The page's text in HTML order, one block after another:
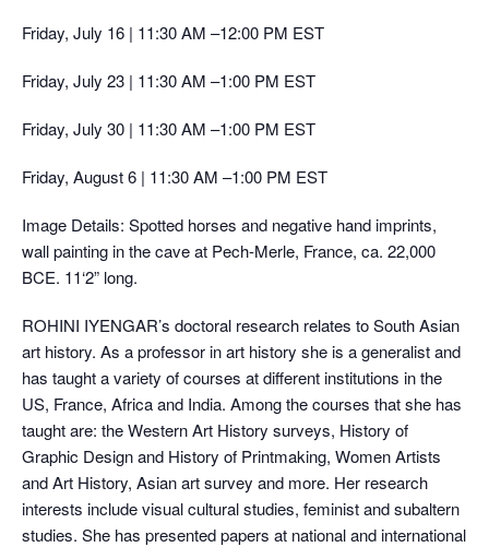
Friday, July 16 | 11:30 AM –12:00 PM EST
Friday, July 23 | 11:30 AM –1:00 PM EST
Friday, July 30 | 11:30 AM –1:00 PM EST
Friday, August 6 | 11:30 AM –1:00 PM EST
Image Details: Spotted horses and negative hand imprints,
wall painting in the cave at Pech-Merle, France, ca. 22,000
BCE. 11‘2” long.
ROHINI IYENGAR’s doctoral research relates to South Asian
art history. As a professor in art history she is a generalist and
has taught a variety of courses at different institutions in the
US, France, Africa and India. Among the courses that she has
taught are: the Western Art History surveys, History of
Graphic Design and History of Printmaking, Women Artists
and Art History, Asian art survey and more. Her research
interests include visual cultural studies, feminist and subaltern
studies. She has presented papers at national and international